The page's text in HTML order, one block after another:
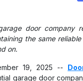
door company
the same
on.
19, 2025 --
garage door